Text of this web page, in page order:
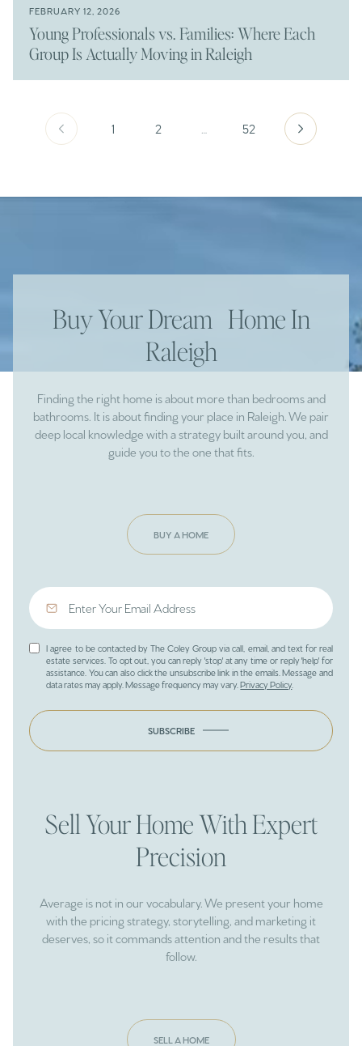
Prime Wendell & Downtown Raleigh Listings
FEBRUARY 12, 2026
Young Professionals vs. Families: Where Each
Group Is Actually Moving in Raleigh
1 2 … 52
Buy Your Dream Home In
Raleigh
Finding the right home is about more than bedrooms and
bathrooms. It is about finding your place in Raleigh. We pair
deep local knowledge with a strategy built around you, and
guide you to the one that fits.
BUY A HOME
I agree to be contacted by The Coley Group via call, email, and text for real
estate services. To opt out, you can reply 'stop' at any time or reply 'help' for
assistance. You can also click the unsubscribe link in the emails. Message and
data rates may apply. Message frequency may vary.Privacy Policy
SUBSCRIBE
Sell Your Home With Expert
Precision
Average is not in our vocabulary. We present your home
with the pricing strategy, storytelling, and marketing it
deserves, so it commands attention and the results that
follow.
SELL A HOME